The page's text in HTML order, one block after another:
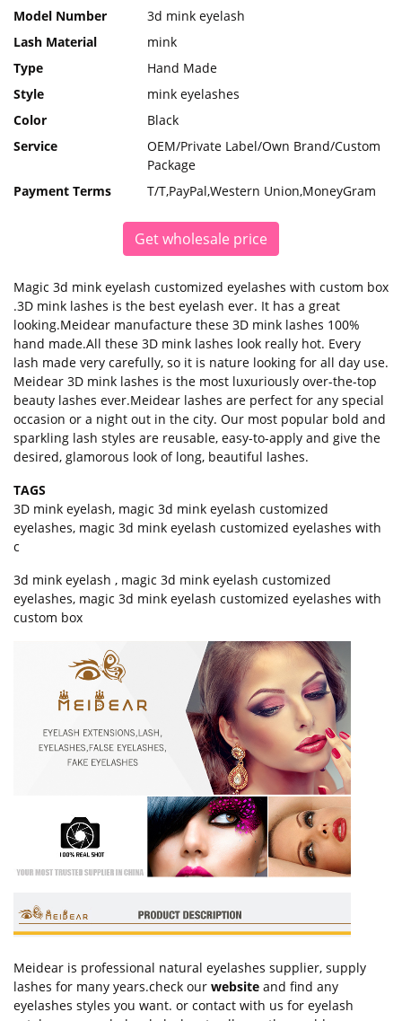
Model Number
3d mink eyelash
Lash Material
mink
Type
Hand Made
Style
mink eyelashes
Color
Black
Service
OEM/Private Label/Own Brand/Custom
Package
Payment Terms
T/T,PayPal,Western Union,MoneyGram
Get wholesale price
Magic 3d mink eyelash customized eyelashes with custom box
.3D mink lashes is the best eyelash ever. It has a great
looking.Meidear manufacture these 3D mink lashes 100%
hand made.All these 3D mink lashes look really hot. Every
lash made very carefully, so it is nature looking for all day use.
Meidear 3D mink lashes is the most luxuriously over-the-top
beauty lashes ever.Meidear lashes are perfect for any special
occasion or a night out in the city. Our most popular bold and
sparkling lash styles are reusable, easy-to-apply and give the
desired, glamorous look of long, beautiful lashes.
TAGS
3D mink eyelash, magic 3d mink eyelash customized
eyelashes, magic 3d mink eyelash customized eyelashes with
c
3d mink eyelash , magic 3d mink eyelash customized
eyelashes, magic 3d mink eyelash customized eyelashes with
custom box
Meidear is professional natural eyelashes supplier, supply
lashes for many years.check our website and find any
eyelashes styles you want. or contact with us for eyelash